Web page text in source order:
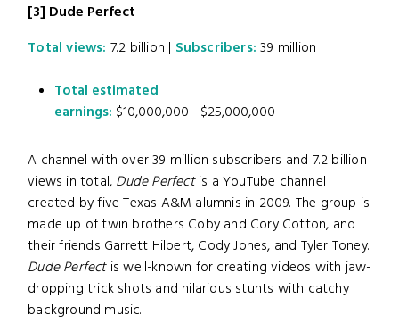
[3] Dude Perfect
Total views: 7.2 billion | Subscribers: 39 million
Total estimated
earnings: $10,000,000 - $25,000,000
A channel with over 39 million subscribers and 7.2 billion
views in total, Dude Perfectis a YouTube channel
created by five Texas A&M alumnis in 2009. The group is
made up of twin brothers Coby and Cory Cotton, and
their friends Garrett Hilbert, Cody Jones, and Tyler Toney.
Dude Perfect is well-known for creating videos with jaw-
dropping trick shots and hilarious stunts with catchy
background music.